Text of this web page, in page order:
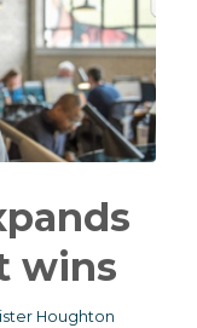
wins
Houghton